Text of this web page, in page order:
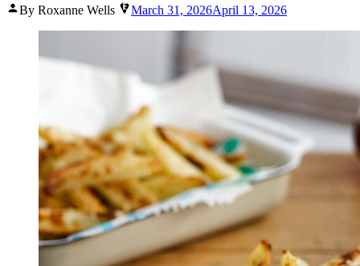
Posted
By Roxanne Wells March 31, 2026April 13, 2026